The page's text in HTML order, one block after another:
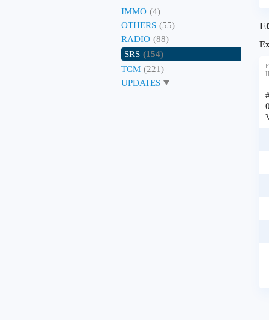
IMMO (4)
OTHERS (55)
RADIO (88)
SRS (154)
TCM (221)
UPDATES